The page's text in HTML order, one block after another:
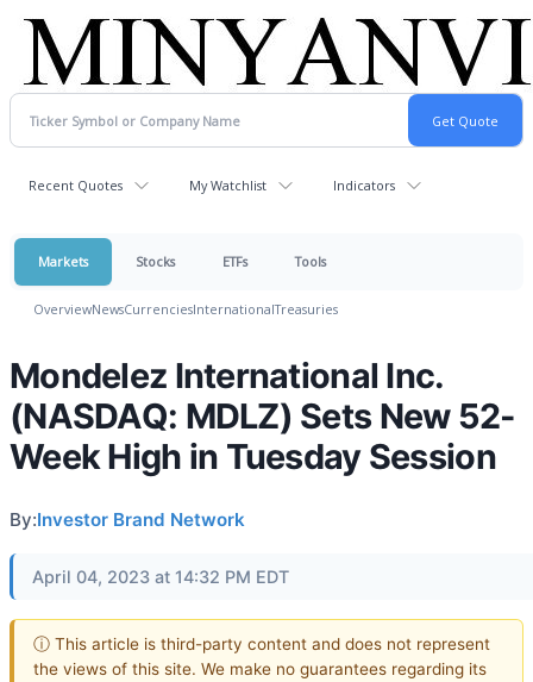
Recent Quotes My Watchlist Indicators
Markets Stocks ETFs Tools
OverviewNewsCurrenciesInternationalTreasuries
Mondelez International Inc.
(NASDAQ: MDLZ) Sets New 52-
Week High in Tuesday Session
By:Investor Brand Network
April 04, 2023 at 14:32 PM EDT
ⓘ This article is third-party content and does not represent
the views of this site. We make no guarantees regarding its